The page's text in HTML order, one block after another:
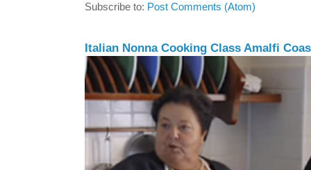
Subscribe to: Post Comments (Atom)
Italian Nonna Cooking Class Amalfi